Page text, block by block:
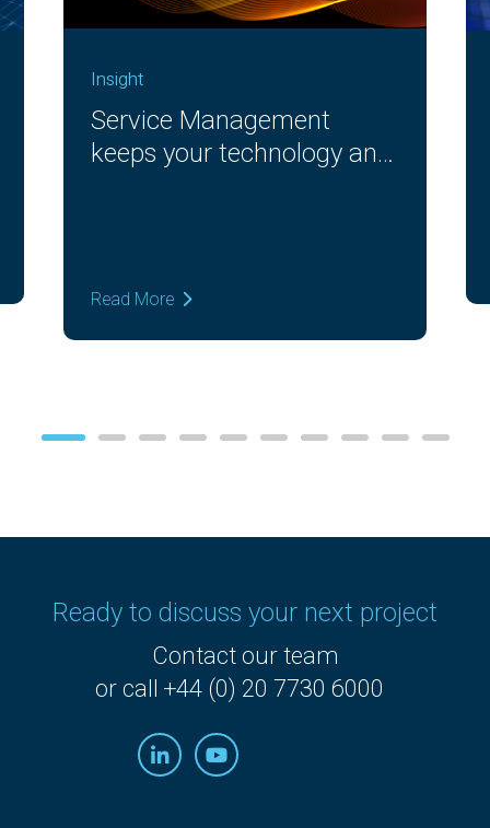
Insight
Service Management
keeps your technology and
Read More
Ready to discuss your next project
Contact our team
or call +44 (0) 20 7730 6000